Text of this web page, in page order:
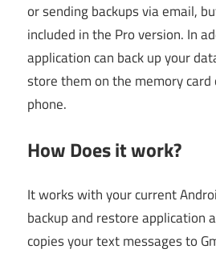
or sending backups via email,
included in the Pro version. In
application can back up your
store them on the memory card
phone.
How Does it work?
It works with your current
backup and restore application
copies your text messages to